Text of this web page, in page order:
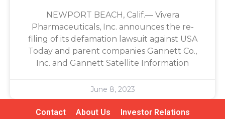
NEWPORT BEACH, Calif.— Vivera
Pharmaceuticals, Inc. announces the re-
filing of its defamation lawsuit against USA
Today and parent companies Gannett Co.,
Inc. and Gannett Satellite Information
June 8, 2023
Contact About Us Investor Relations